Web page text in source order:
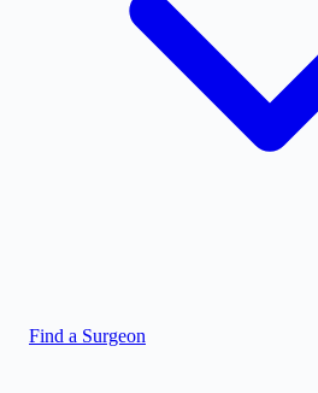
Find a Surgeon